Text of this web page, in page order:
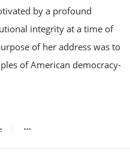
by a profound
integrity at a time of
of her address was to
of American democracy-